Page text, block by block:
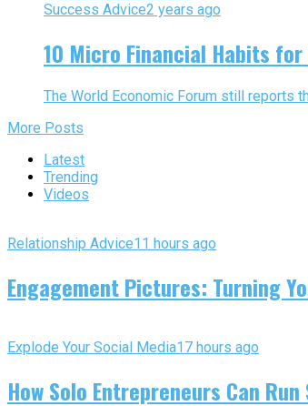
Success Advice2 years ago
10 Micro Financial Habits
The World Economic Forum still reports
More Posts
Latest
Trending
Videos
Relationship Advice11 hours ago
Engagement Pictures: Turning
Explode Your Social Media17 hours ago
How Solo Entrepreneurs Can